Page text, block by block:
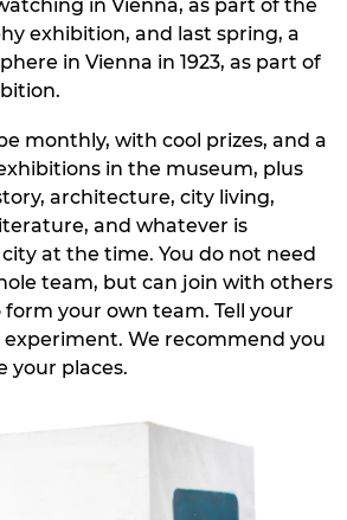
in Vienna, as part of the
exhibition, and last spring, a
in Vienna in 1923, as part of
monthly, with cool prizes, and a
in the museum, plus
architecture, city living,
and whatever is
at the time. You do not need
team, but can join with others
your own team. Tell your
We recommend you
your places.